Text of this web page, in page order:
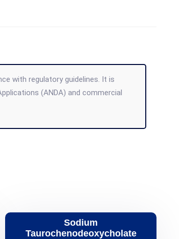
with regulatory guidelines. It is
(ANDA) and commercial
Sodium
Taurochenodeoxycholate